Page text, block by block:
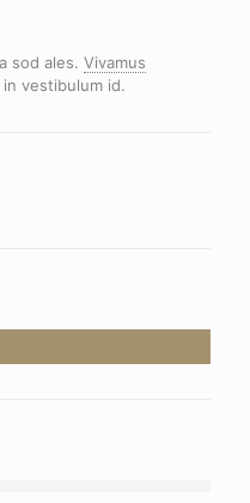
sod ales. Vivamus
vestibulum id.